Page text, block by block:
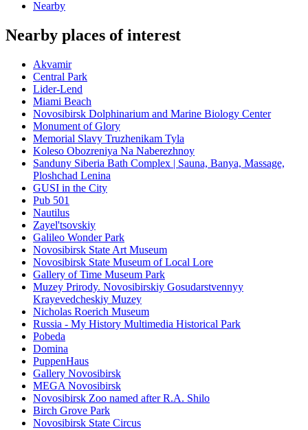
Nearby
Nearby places of interest
Akvamir
Central Park
Lider-Lend
Miami Beach
Novosibirsk Dolphinarium and Marine Biology Center
Monument of Glory
Memorial Slavy Truzhenikam Tyla
Koleso Obozreniya Na Naberezhnoy
Sanduny Siberia Bath Complex | Sauna, Banya, Massage,
Ploshchad Lenina
GUSI in the City
Pub 501
Nautilus
Zayel'tsovskiy
Galileo Wonder Park
Novosibirsk State Art Museum
Novosibirsk State Museum of Local Lore
Gallery of Time Museum Park
Muzey Prirody. Novosibirskiy Gosudarstvennyy
Krayevedcheskiy Muzey
Nicholas Roerich Museum
Russia - My History Multimedia Historical Park
Pobeda
Domina
PuppenHaus
Gallery Novosibirsk
MEGA Novosibirsk
Novosibirsk Zoo named after R.A. Shilo
Birch Grove Park
Novosibirsk State Circus